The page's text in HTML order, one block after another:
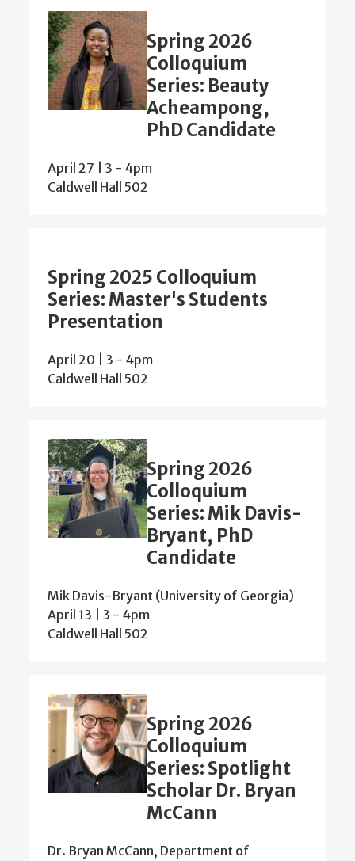
Spring 2026
Colloquium
Series: Beauty
Acheampong,
PhD Candidate
April 27 | 3 - 4pm
Caldwell Hall 502
Spring 2025 Colloquium
Series: Master's Students
Presentation
April 20 | 3 - 4pm
Caldwell Hall 502
Spring 2026
Colloquium
Series: Mik Davis-
Bryant, PhD
Candidate
Mik Davis-Bryant (University of Georgia)
April 13 | 3 - 4pm
Caldwell Hall 502
Spring 2026
Colloquium
Series: Spotlight
Scholar Dr. Bryan
McCann
Dr. Bryan McCann, Department of